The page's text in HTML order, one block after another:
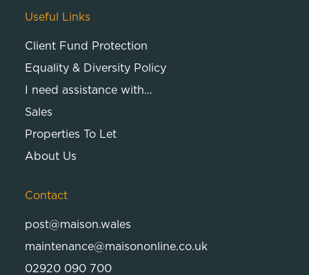
Useful Links
Client Fund Protection
Equality & Diversity Policy
I need assistance with…
Sales
Properties To Let
About Us
Contact
post@maison.wales
maintenance@maisononline.co.uk
02920 090 700